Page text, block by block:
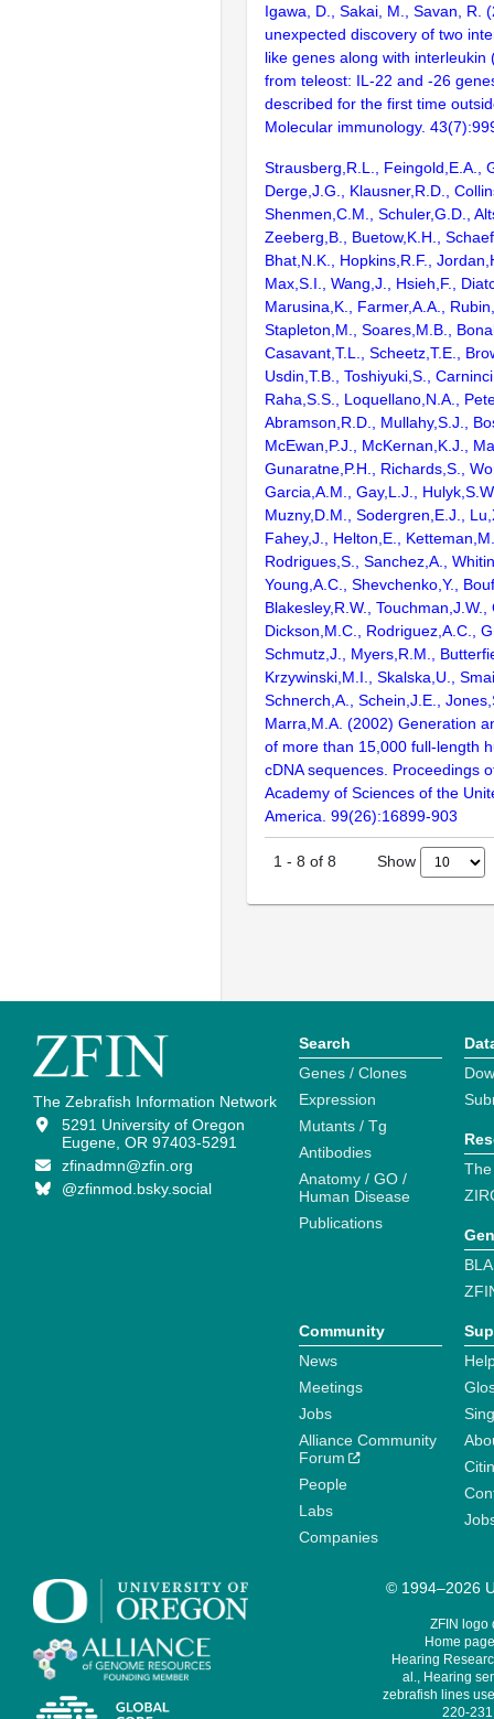
Igawa, D., Sakai, M., Savan, R.
unexpected discovery of two
like genes along with interleukin
from teleost: IL-22 and -26
described for the first time
Molecular immunology.
Strausberg,R.L., Feingold,E.A.,
Derge,J.G., Klausner,R.D.,
Shenmen,C.M., Schuler,G.D.,
Zeeberg,B., Buetow,K.H.,
Bhat,N.K., Hopkins,R.F.,
Max,S.I., Wang,J., Hsieh,F.,
Marusina,K., Farmer,A.A.,
Stapleton,M., Soares,M.B.,
Casavant,T.L., Scheetz,T.E.,
Usdin,T.B., Toshiyuki,S.,
Raha,S.S., Loquellano,N.A.,
Abramson,R.D., Mullahy,S.J.,
McEwan,P.J., McKernan,K.J.,
Gunaratne,P.H., Richards,S.,
Garcia,A.M., Gay,L.J.,
Muzny,D.M., Sodergren,E.J.,
Fahey,J., Helton,E.,
Rodrigues,S., Sanchez,A.,
Young,A.C., Shevchenko,Y.,
Blakesley,R.W., Touchman,J.W.,
Dickson,M.C., Rodriguez,A.C.,
Schmutz,J., Myers,R.M.,
Krzywinski,M.I., Skalska,U.,
Schnerch,A., Schein,J.E.,
Marra,M.A. (2002) Generation
of more than 15,000 full-length
cDNA sequences. Proceedings
Academy of Sciences of the
America. 99(26):16899-903
1 - 8 of 8 Show
The Zebrafish Information Network
5291 University of Oregon
Eugene, OR 97403-5291
zfinadmn@zfin.org
@zfinmod.bsky.social
Search
Genes / Clones
Expression
Mutants / Tg
Antibodies
Anatomy / GO /
Human Disease
Publications
Community
News
Meetings
Jobs
Alliance Community
Forum
People
Labs
Companies
© 1994–2026
ZFIN logo
Home
Hearing
al., Hearing
zebrafish lines
220-